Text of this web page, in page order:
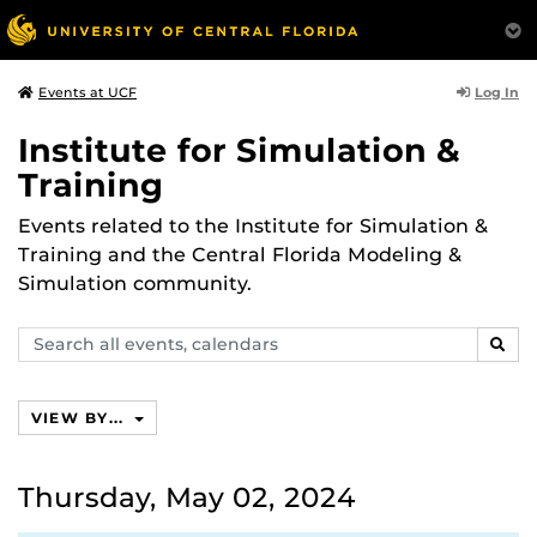
Events at UCF Log In
Institute for Simulation &
Training
Events related to the Institute for Simulation &
Training and the Central Florida Modeling &
Simulation community.
Search
events,
VIEW BY...
Thursday, May 02, 2024